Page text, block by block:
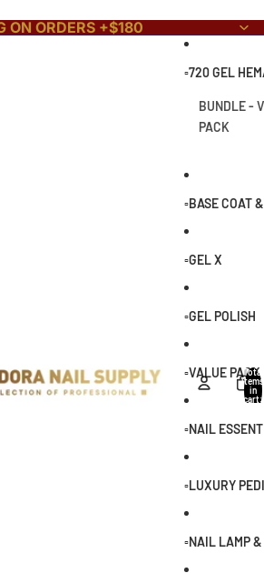
ON ORDERS +$180
▫️720 GEL
BUNDLE -
PACK
▫️BASE COAT
▫️GEL X
▫️GEL POLISH
▫️VALUE PACK
▫️NAIL
▫️LUXURY
▫️NAIL LAMP
Total
items
in
cart: